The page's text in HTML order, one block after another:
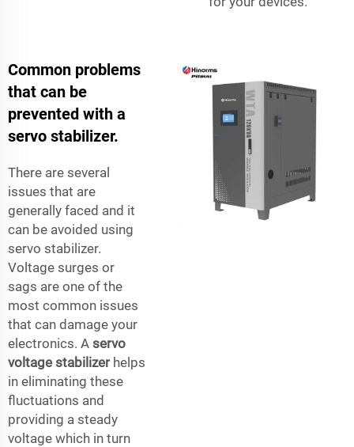
Common problems
that can be
prevented with a
servo stabilizer.
There are several
issues that are
generally faced and it
can be avoided using
servo stabilizer.
Voltage surges or
sags are one of the
most common issues
that can damage your
electronics. A servo
voltage stabilizerhelps
in eliminating these
fluctuations and
providing a steady
voltage which in turn